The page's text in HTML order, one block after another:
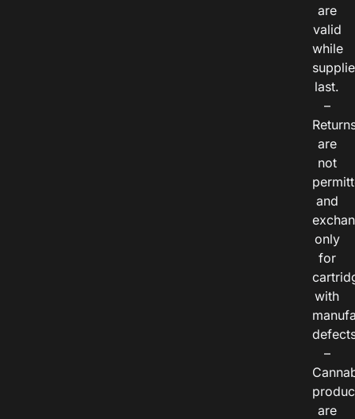
are
valid
while
last.
–
are
not
and
only
for
with
–
are